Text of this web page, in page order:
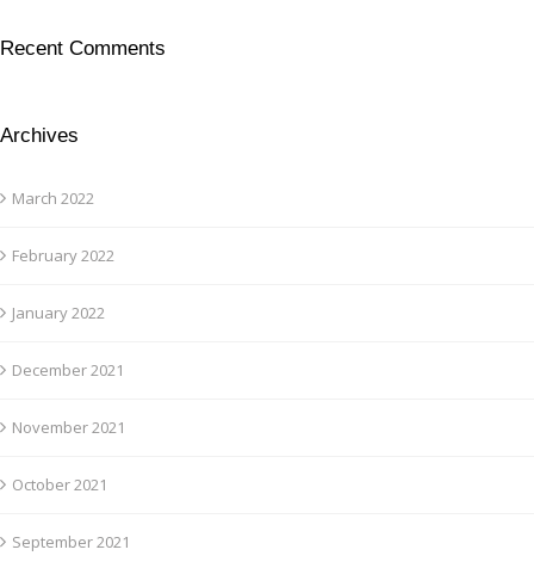
Recent Comments
Archives
March 2022
February 2022
January 2022
December 2021
November 2021
October 2021
September 2021